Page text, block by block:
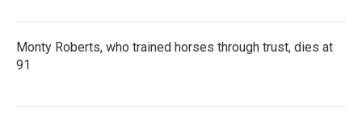
Monty Roberts, who trained horses through trust, dies at
91